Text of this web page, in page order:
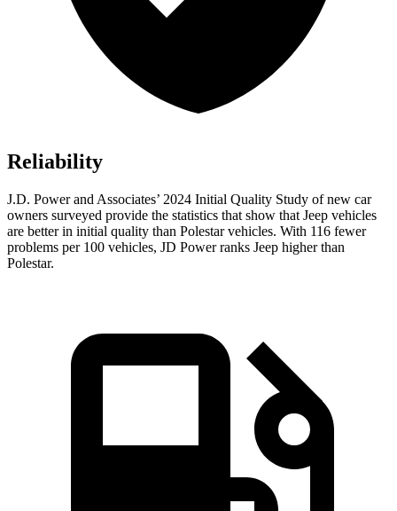
Reliability
J.D. Power and Associates’ 2024 Initial Quality Study of new car
owners surveyed provide the statistics that show that Jeep vehicles
are better in initial quality than Polestar vehicles. With 116 fewer
problems per 100 vehicles, JD Power ranks Jeep higher than
Polestar.